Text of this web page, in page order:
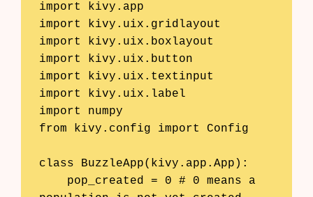
import kivy.app
import kivy.uix.gridlayout
import kivy.uix.boxlayout
import kivy.uix.button
import kivy.uix.textinput
import kivy.uix.label
import numpy
from kivy.config import Config
class BuzzleApp(kivy.app.App):